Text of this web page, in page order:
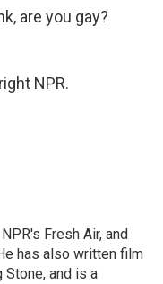
are you gay?
NPR.
Fresh Air, and
has also written film
and is a